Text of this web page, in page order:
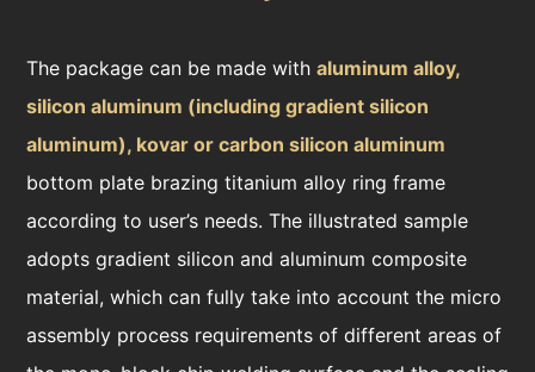
The package can be made with aluminum alloy,
silicon aluminum (including gradient silicon
aluminum), kovar or carbon silicon aluminum
bottom plate brazing titanium alloy ring frame
according to user’s needs. The illustrated sample
adopts gradient silicon and aluminum composite
material, which can fully take into account the micro
assembly process requirements of different areas of